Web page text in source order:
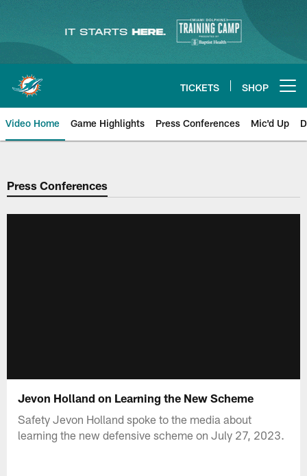
content
TICKETS SHOP
Video Home Game Highlights Press Conferences Mic'd Up
Press Conferences
Jevon Holland on Learning the New Scheme
Safety Jevon Holland spoke to the media about
learning the new defensive scheme on July 27, 2023.